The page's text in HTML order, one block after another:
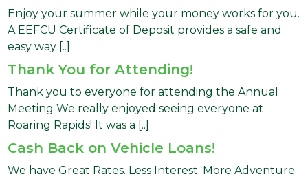
Enjoy your summer while your money works for you.
A EEFCU Certificate of Deposit provides a safe and
easy way [..]
Thank You for Attending!
Thank you to everyone for attending the Annual
Meeting We really enjoyed seeing everyone at
Roaring Rapids! It was a [..]
Cash Back on Vehicle Loans!
We have Great Rates. Less Interest. More Adventure.